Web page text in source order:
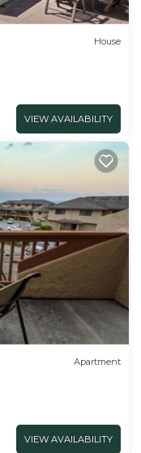
House
VIEW AVAILABILITY
Apartment
VIEW AVAILABILITY